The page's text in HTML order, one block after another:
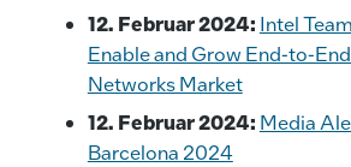
12. Februar 2024: Intel
Enable and Grow End-to-
Networks Market
12. Februar 2024: Media
Barcelona 2024